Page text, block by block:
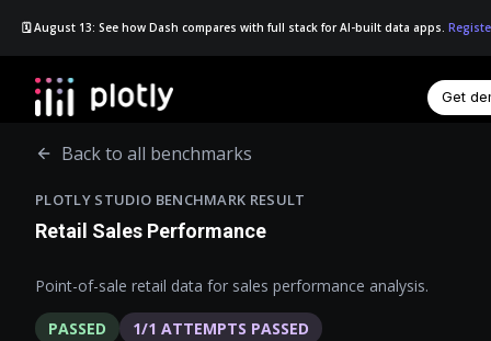
🗓️ August 13: See how Dash compares with full stack for AI-built data apps.
Get
Back to all benchmarks
PLOTLY STUDIO BENCHMARK RESULT
Retail Sales Performance
Point-of-sale retail data for sales performance analysis.
PASSED 1/1 ATTEMPTS PASSED